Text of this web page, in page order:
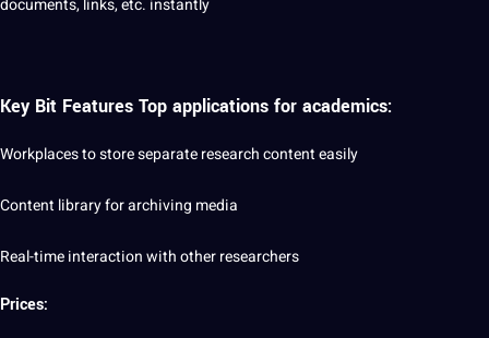
Key Bit Features Top applications for academics:
Workplaces to store separate research content easily
Content library for archiving media
Real-time interaction with other researchers
Prices: